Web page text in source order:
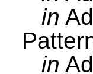
in
in